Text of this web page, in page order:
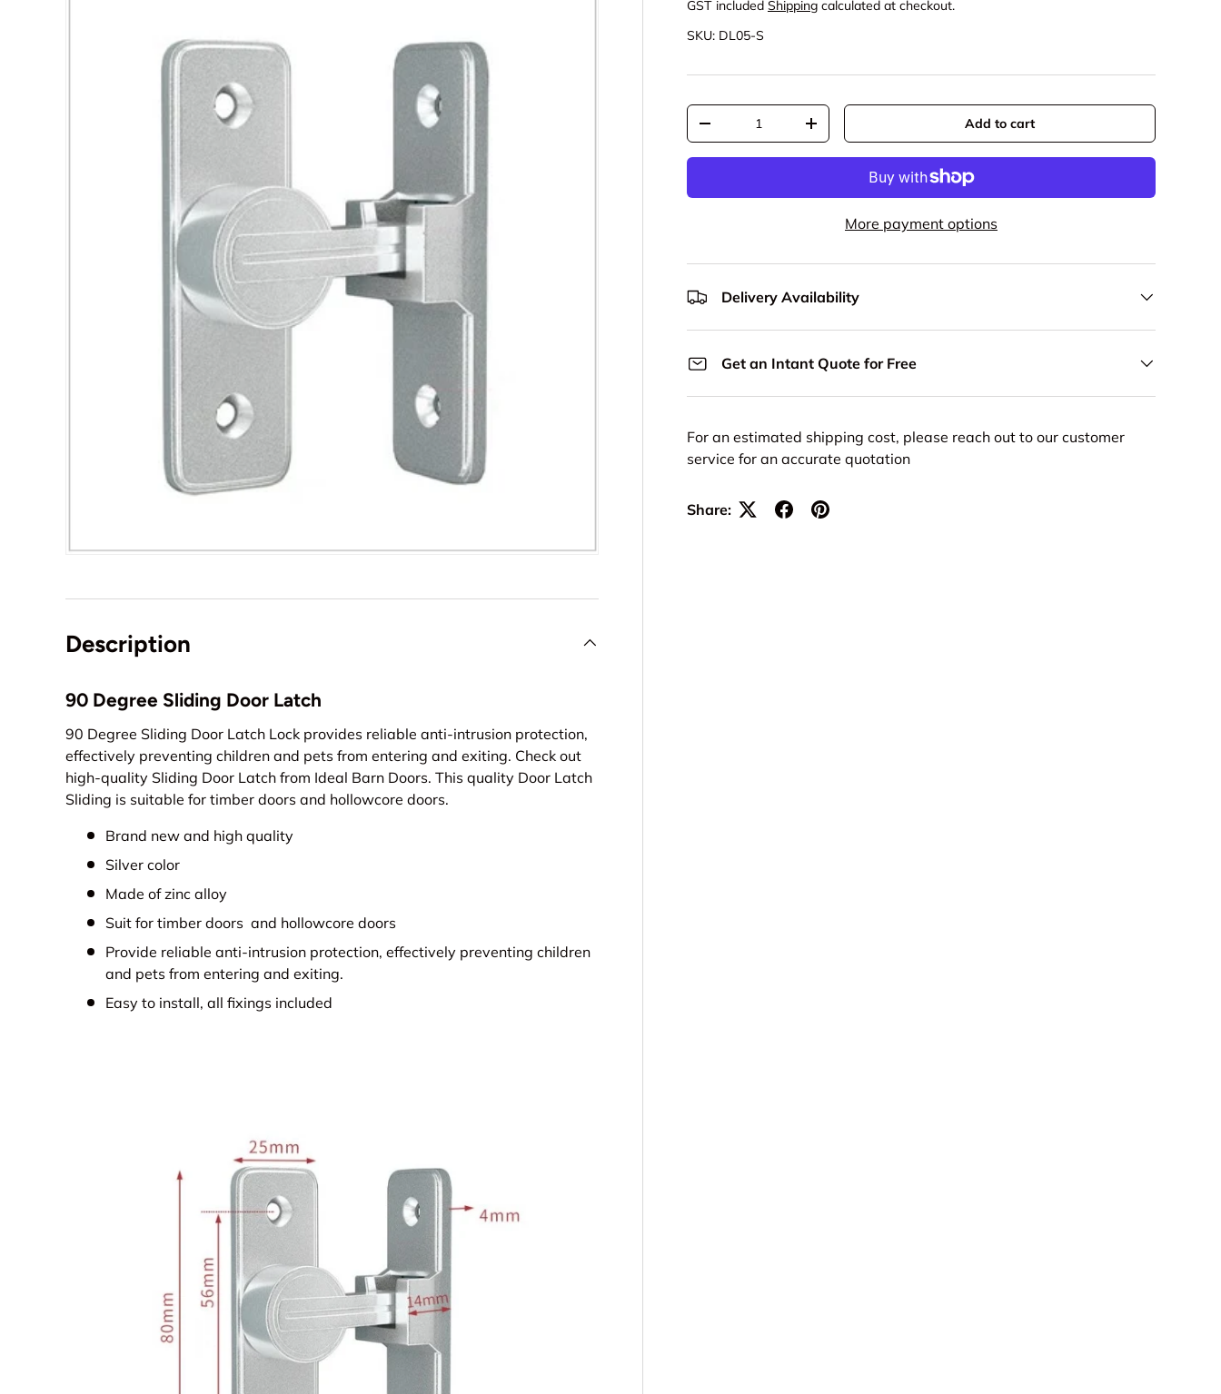
GST included Shipping calculated at checkout.
SKU: DL05-S
Qty
Decrease quantityIncrease quantity Add to cart
More payment options
Delivery Availability
Get an Intant Quote for Free
For an estimated shipping cost, please reach out to our customer
service for an accurate quotation
Share:
Description
90 Degree Sliding Door Latch
90 Degree Sliding Door Latch Lock provides reliable anti-intrusion protection,
effectively preventing children and pets from entering and exiting. Check out
high-quality Sliding Door Latch from Ideal Barn Doors. This quality Door Latch
Sliding is suitable for timber doors and hollowcore doors.
Brand new and high quality
Silver color
Made of zinc alloy
Suit for timber doors and hollowcore doors
Provide reliable anti-intrusion protection, effectively preventing children
and pets from entering and exiting.
Easy to install, all fixings included